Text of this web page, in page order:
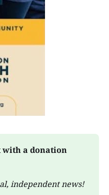
with a donation
independent news!